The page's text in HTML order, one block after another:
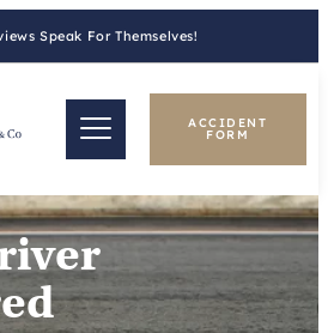
Speak For Themselves!
ACCIDENT
FORM